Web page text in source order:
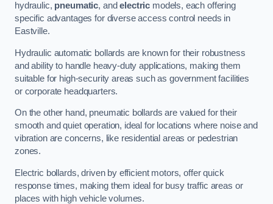
hydraulic, pneumatic, andelectric models, each offering
specific advantages for diverse access control needs in
Eastville.
Hydraulic automatic bollards are known for their robustness
and ability to handle heavy-duty applications, making them
suitable for high-security areas such as government facilities
or corporate headquarters.
On the other hand, pneumatic bollards are valued for their
smooth and quiet operation, ideal for locations where noise and
vibration are concerns, like residential areas or pedestrian
zones.
Electric bollards, driven by efficient motors, offer quick
response times, making them ideal for busy traffic areas or
places with high vehicle volumes.